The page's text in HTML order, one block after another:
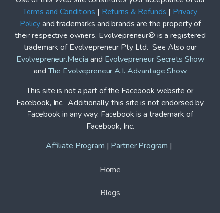
Terms and Conditions | Returns & Refunds | Privacy
Policyand trademarks and brands are the property of
their respective owners. Evolvepreneur® is a registered
trademark of Evolvepreneur Pty Ltd. See Also our
Evolvepreneur.Media and Evolvepreneur Secrets Show
andThe Evolvepreneur A.I. Advantage Show
This site is not a part of the Facebook website or
Facebook, Inc. Additionally, this site is not endorsed by
Facebook in any way. Facebook is a trademark of
Facebook, Inc.
Affiliate Program | Partner Program |
Home
Blogs